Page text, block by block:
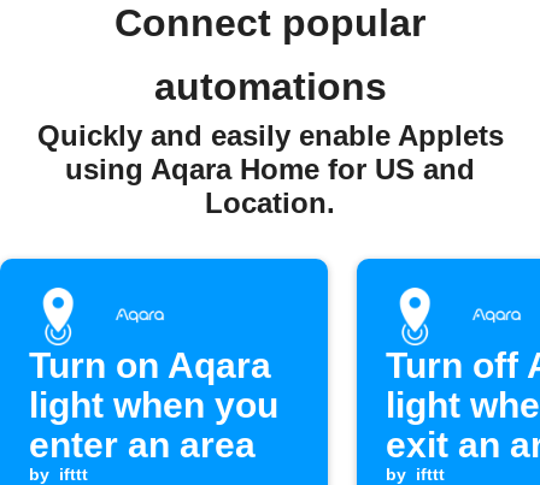
Connect popular
automations
Quickly and easily enable Applets
using Aqara Home for US and
Location.
Turn on Aqara
light when you
enter an area
by ifttt
Turn off
light
exit an
by ifttt